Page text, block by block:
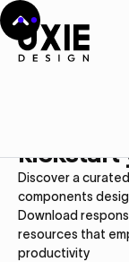
kickstart
Discover a
components
Download
resources that
productivity